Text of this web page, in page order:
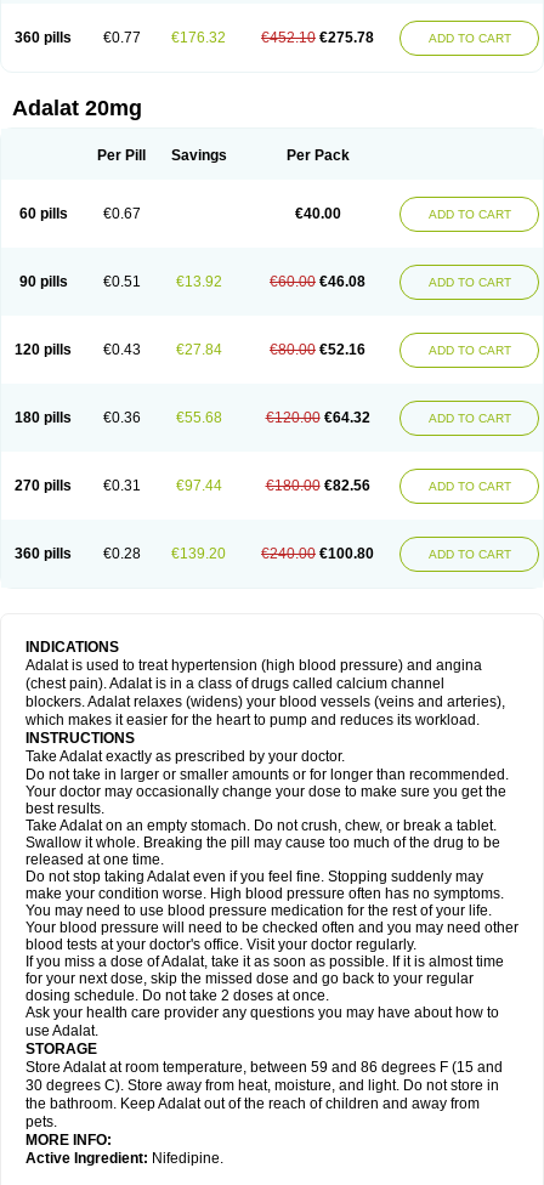
360 pills €0.77 €176.32 €452.10 €275.78 ADD TO CART
Adalat 20mg
Per Pill Savings Per Pack
60 pills €0.67 €40.00 ADD TO CART
90 pills €0.51 €13.92 €60.00 €46.08 ADD TO CART
120 pills €0.43 €27.84 €80.00 €52.16 ADD TO CART
180 pills €0.36 €55.68 €120.00 €64.32 ADD TO CART
270 pills €0.31 €97.44 €180.00 €82.56 ADD TO CART
360 pills €0.28 €139.20 €240.00 €100.80 ADD TO CART
INDICATIONS
Adalat is used to treat hypertension (high blood pressure) and angina
(chest pain). Adalat is in a class of drugs called calcium channel
blockers. Adalat relaxes (widens) your blood vessels (veins and arteries),
which makes it easier for the heart to pump and reduces its workload.
INSTRUCTIONS
Take Adalat exactly as prescribed by your doctor.
Do not take in larger or smaller amounts or for longer than recommended.
Your doctor may occasionally change your dose to make sure you get the
best results.
Take Adalat on an empty stomach. Do not crush, chew, or break a tablet.
Swallow it whole. Breaking the pill may cause too much of the drug to be
released at one time.
Do not stop taking Adalat even if you feel fine. Stopping suddenly may
make your condition worse. High blood pressure often has no symptoms.
You may need to use blood pressure medication for the rest of your life.
Your blood pressure will need to be checked often and you may need other
blood tests at your doctor's office. Visit your doctor regularly.
If you miss a dose of Adalat, take it as soon as possible. If it is almost time
for your next dose, skip the missed dose and go back to your regular
dosing schedule. Do not take 2 doses at once.
Ask your health care provider any questions you may have about how to
use Adalat.
STORAGE
Store Adalat at room temperature, between 59 and 86 degrees F (15 and
30 degrees C). Store away from heat, moisture, and light. Do not store in
the bathroom. Keep Adalat out of the reach of children and away from
pets.
MORE INFO:
Active Ingredient: Nifedipine.